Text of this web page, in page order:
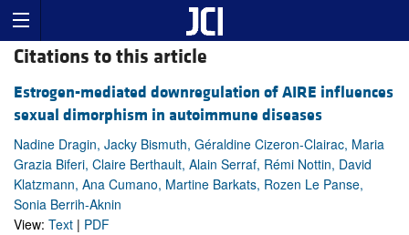
Citations to this article
Estrogen-mediated downregulation of AIRE influences
sexual dimorphism in autoimmune diseases
Nadine Dragin, Jacky Bismuth, Géraldine Cizeron-Clairac, Maria
Grazia Biferi, Claire Berthault, Alain Serraf, Rémi Nottin, David
Klatzmann, Ana Cumano, Martine Barkats, Rozen Le Panse,
Sonia Berrih-Aknin
View: Text | PDF